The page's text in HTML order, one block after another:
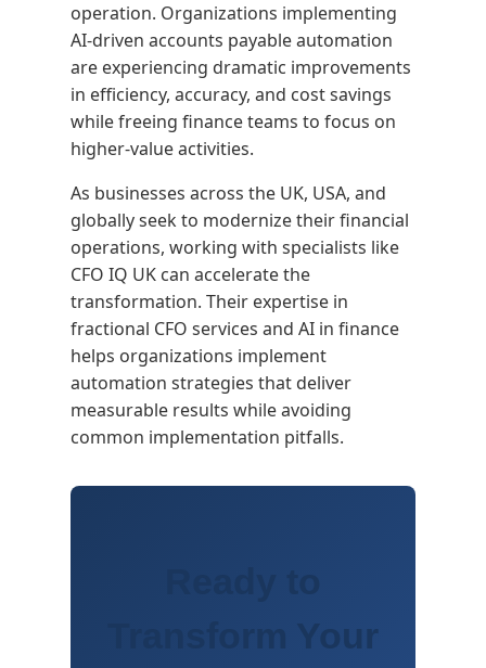
operation. Organizations implementing
AI-driven accounts payable automation
are experiencing dramatic improvements
in efficiency, accuracy, and cost savings
while freeing finance teams to focus on
higher-value activities.
As businesses across the UK, USA, and
globally seek to modernize their financial
operations, working with specialists like
CFO IQ UK can accelerate the
transformation. Their expertise in
fractional CFO services and AI in finance
helps organizations implement
automation strategies that deliver
measurable results while avoiding
common implementation pitfalls.
Transform Your